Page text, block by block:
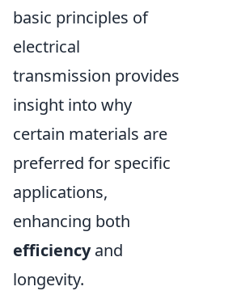
basic principles of
electrical
transmission provides
insight into why
certain materials are
preferred for specific
applications,
enhancing both
efficiencyand
longevity.